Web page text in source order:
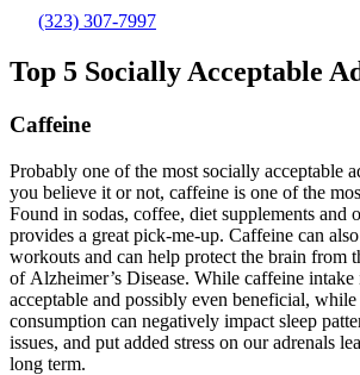
(323) 307-7997
Top 5 Socially Acceptable
Caffeine
Probably one of the most socially acceptable
you believe it or not, caffeine is one of the
Found in sodas, coffee, diet supplements and
provides a great pick-me-up. Caffeine can
workouts and can help protect the brain from
of Alzheimer’s Disease. While caffeine
acceptable and possibly even beneficial, while
consumption can negatively impact sleep
issues, and put added stress on our adrenals
long term.